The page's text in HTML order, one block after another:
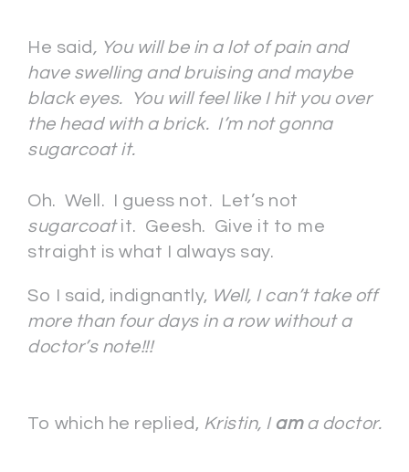
He said , You will be in a lot of pain and
have swelling and bruising and maybe
black eyes. You will feel like I hit you over
the head with a brick. I’m not gonna
sugarcoat it.
Oh. Well. I guess not. Let’s not
sugarcoatit. Geesh. Give it to me
straight is what I always say.
So I said, indignantly, Well, I can’t take off
more than four days in a row without a
doctor’s note!!!
To which he replied, Kristin, Iama doctor.